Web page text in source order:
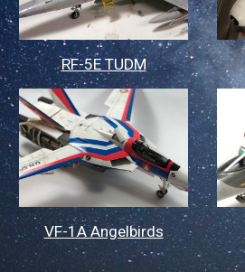
RF-5E TUDM
VF-1A Angelbirds